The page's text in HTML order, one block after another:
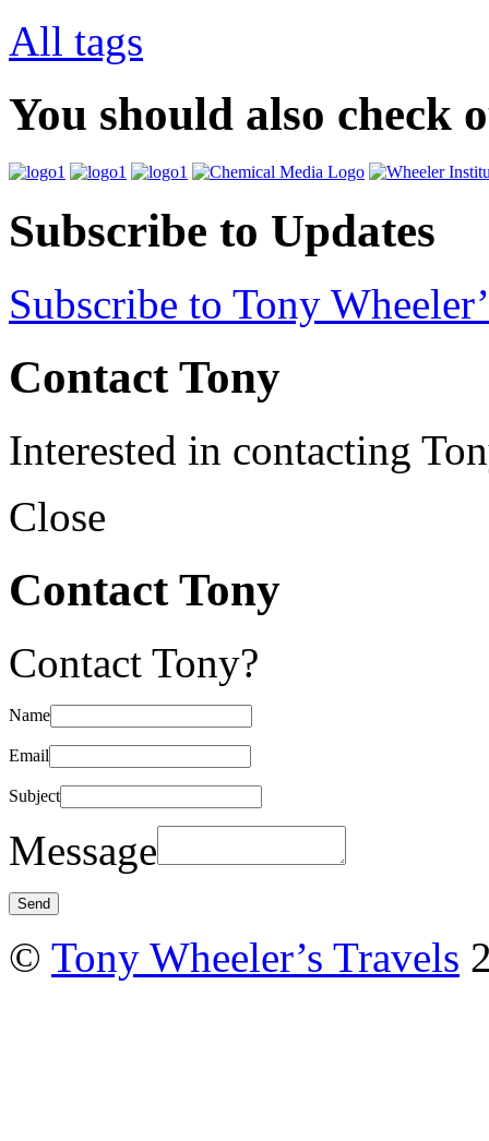
All tags
You should also check
Subscribe to Updates
Subscribe to Tony
Contact Tony
Interested in contacting
Close
Contact Tony
Contact Tony?
Name
Email
Subject
Message
© Tony Wheeler’s Travels